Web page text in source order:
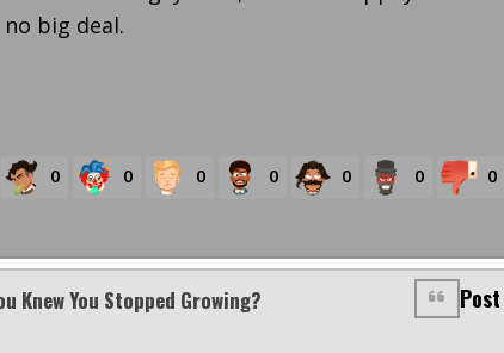
big deal.
0 0 0 0 0 0 0
Knew You Stopped Growing?